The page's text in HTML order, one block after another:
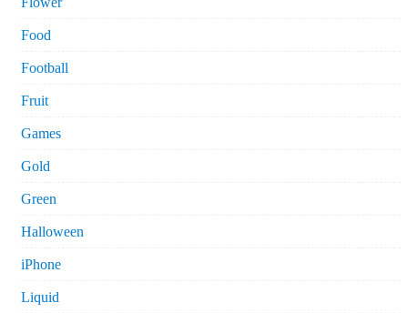
Food
Football
Fruit
Games
Gold
Green
Halloween
iPhone
Liquid